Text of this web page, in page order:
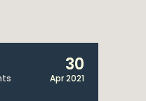
30
Apr 2021